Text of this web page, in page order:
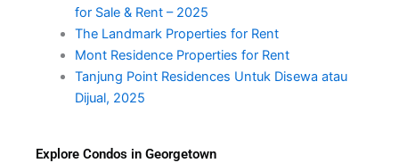
for Sale & Rent – 2025
The Landmark Properties for Rent
Mont Residence Properties for Rent
Tanjung Point Residences Untuk Disewa atau
Dijual, 2025
Explore Condos in Georgetown